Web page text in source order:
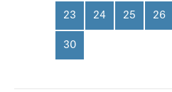
23 24 25 26
30